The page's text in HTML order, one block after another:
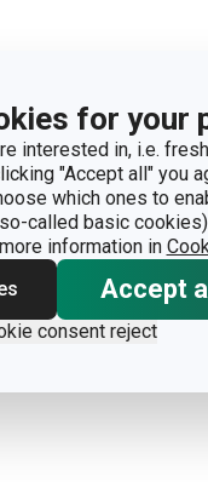
for your
interested in, i.e.
"Accept all" you
which ones to
called basic
information in
Accept all
consent reject